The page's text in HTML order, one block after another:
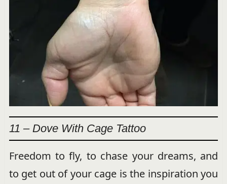
11 – Dove With Cage Tattoo
Freedom to fly, to chase your dreams, and
to get out of your cage is the inspiration you